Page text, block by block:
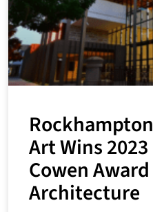
Art Wins
Cowen
Architecture